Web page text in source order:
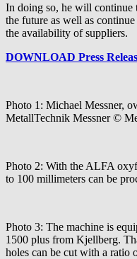
In doing so, he will continue
the future as well as
the availability of suppliers.
DOWNLOAD Press
Photo 1: Michael Messner,
MetallTechnik Messner ©
Photo 2: With the ALFA
to 100 millimeters can be
Photo 3: The machine is
1500 plus from Kjellberg.
holes can be cut with a ratio